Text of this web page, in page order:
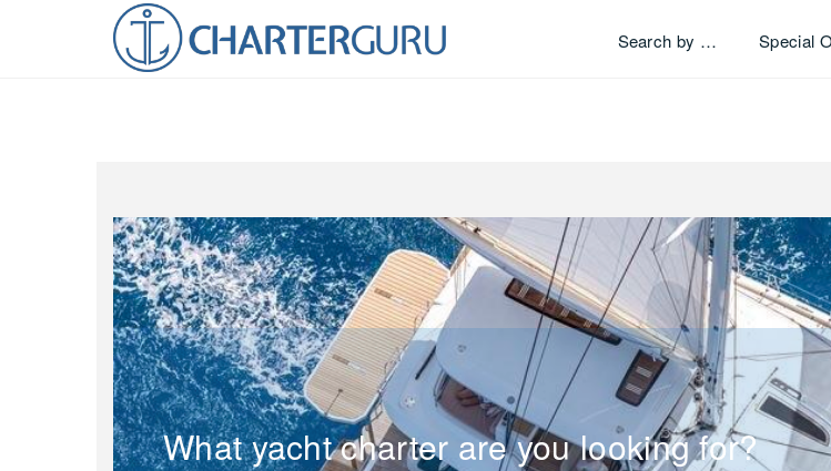
Search by … Special
What yacht charter are you looking for?